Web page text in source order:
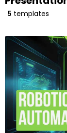
5 templates